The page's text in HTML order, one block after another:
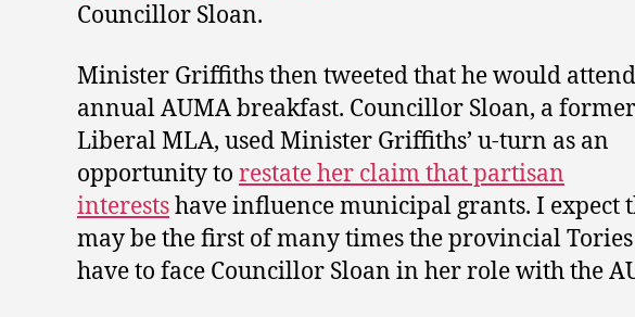
Councillor Sloan.
Minister Griffiths then tweeted that he would
annual AUMA breakfast. Councillor Sloan, a former
Liberal MLA, used Minister Griffiths’ u-turn as an
opportunity to restate her claim that partisan
interestshave influence municipal grants. I expect
may be the first of many times the provincial
have to face Councillor Sloan in her role with the